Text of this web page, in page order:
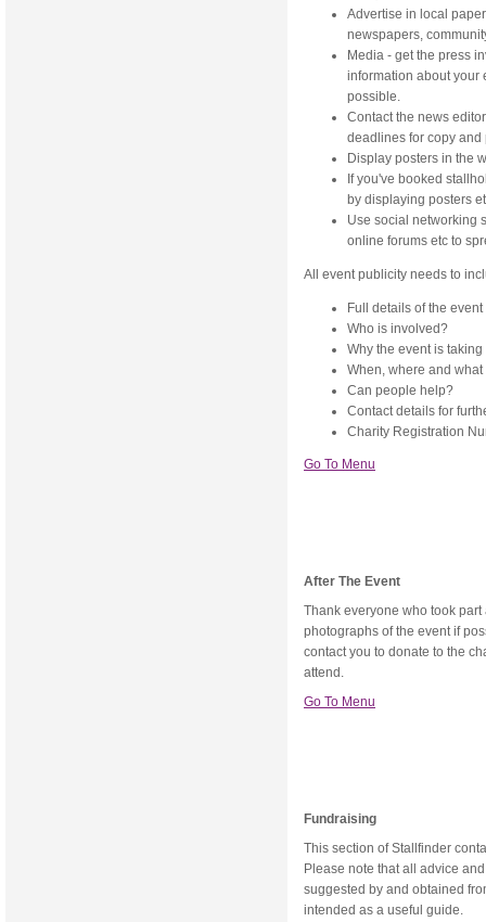
Advertise in local
newspapers,
Media - get the press
information about your
possible.
Contact the news
deadlines for copy and
Display posters in the
If you've booked
by displaying posters
Use social networking
online forums etc to
All event publicity needs to
Full details of the event
Who is involved?
Why the event is
When, where and what
Can people help?
Contact details for
Charity Registration
Go To Menu
After The Event
Thank everyone who took
photographs of the event if
contact you to donate to the
attend.
Go To Menu
Fundraising
This section of Stallfinder
Please note that all advice
suggested by and obtained
intended as a useful guide.